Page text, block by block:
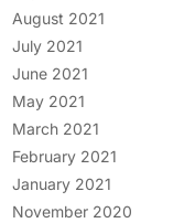
August 2021
July 2021
June 2021
May 2021
March 2021
February 2021
January 2021
November 2020